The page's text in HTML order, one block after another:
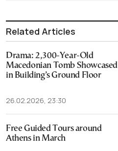
Related Articles
Drama: 2,300-Year-Old
Macedonian Tomb Showcased
in Building’s Ground Floor
26.02.2026, 23:30
Free Guided Tours around
Athens in March